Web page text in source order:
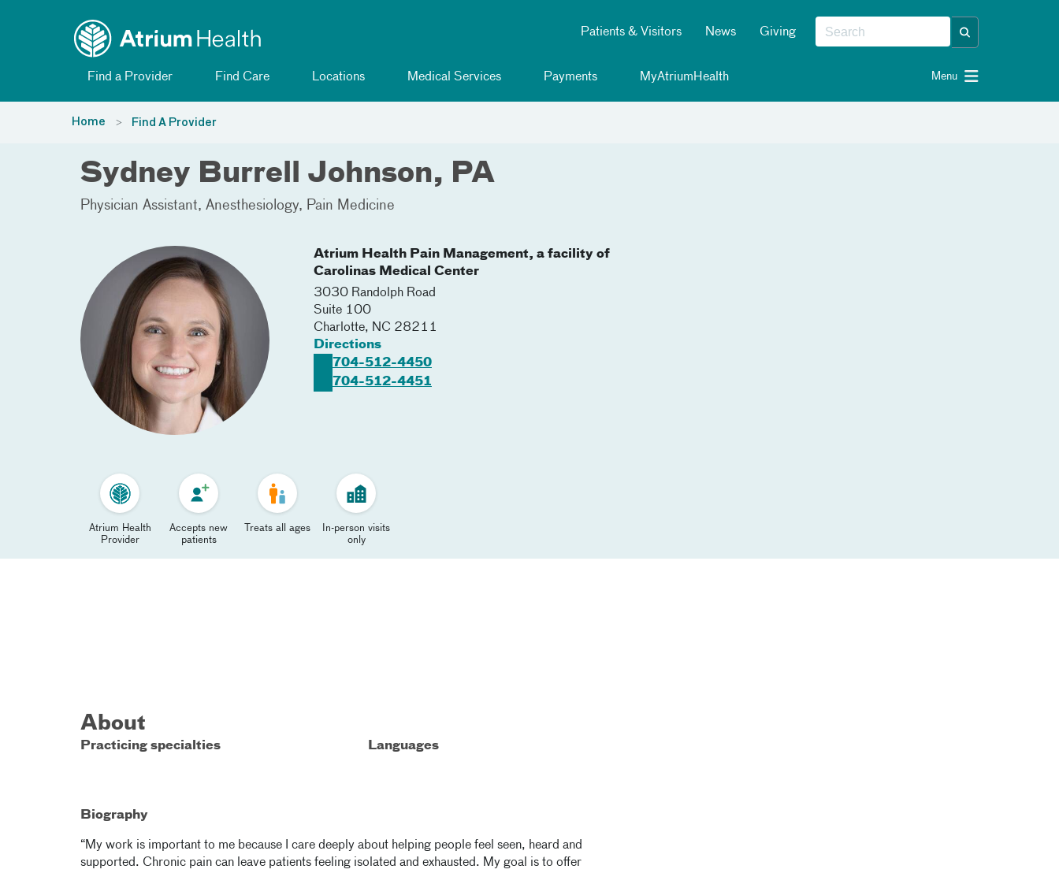
Patients & Visitors News Giving
Find a Provider Find Care Locations Medical Services Payments MyAtriumHealth Menu
Home Find A Provider
Sydney Burrell Johnson, PA
Physician Assistant Anesthesiology Pain Medicine
Atrium Health Pain Management, a facility of
Carolinas Medical Center
3030 Randolph Road
Suite 100
Charlotte, NC 28211
Directions
704-512-4450
704-512-4451
Atrium Health
Provider
Accepts new
patients
Treats all ages
In-person visits
only
About
Practicing specialties Languages
Biography
“My work is important to me because I care deeply about helping people feel seen, heard and
supported. Chronic pain can leave patients feeling isolated and exhausted. My goal is to offer